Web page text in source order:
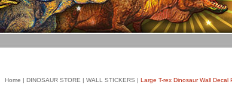
Home | DINOSAUR STORE | WALL STICKERS | Large T-rex Dinosaur Wall